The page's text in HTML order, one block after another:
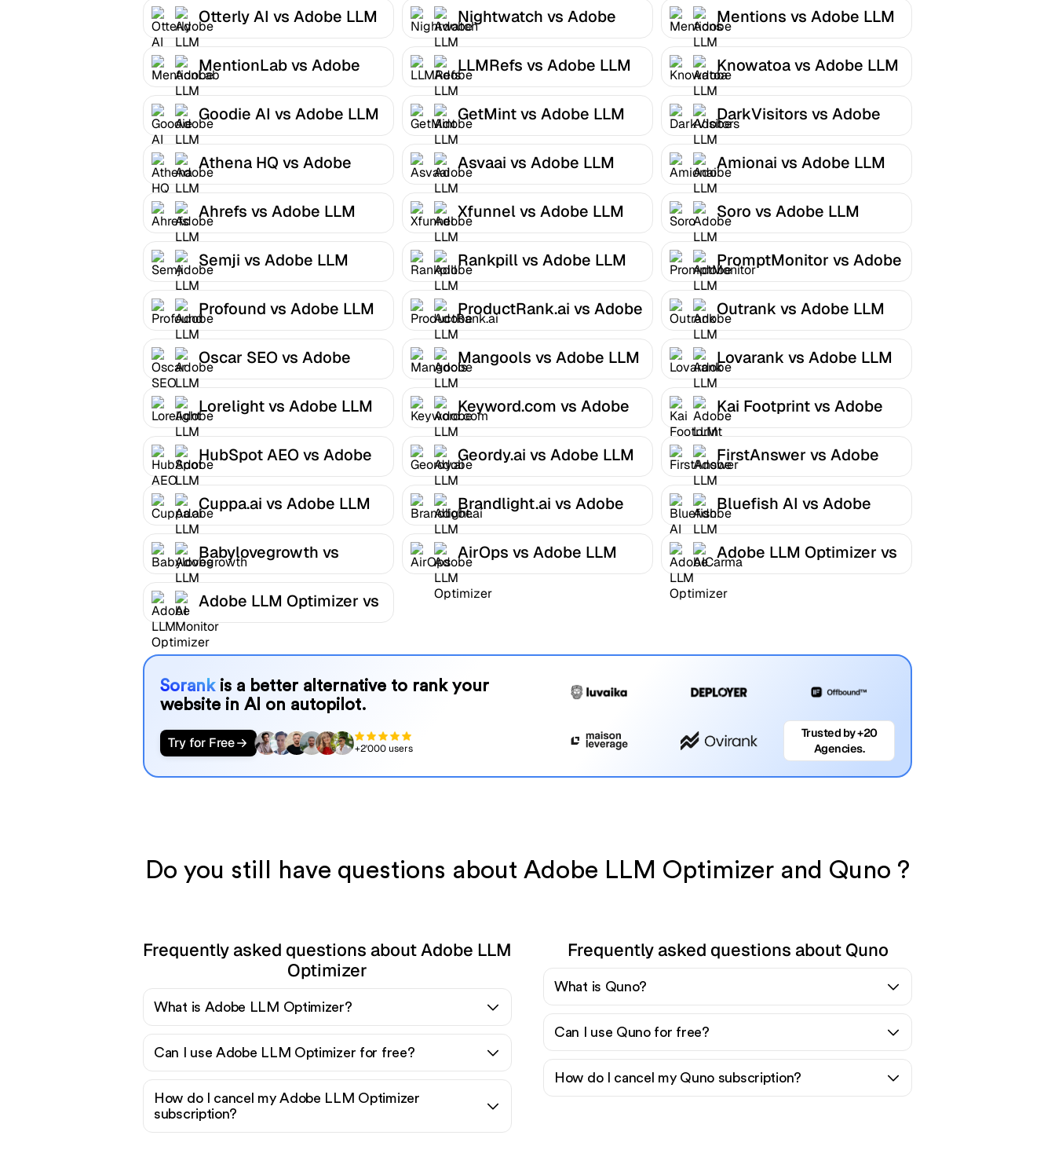
Otterly AI vs Adobe LLM
Optimizer
Nightwatch vs Adobe
LLM Optimizer
Mentions vs Adobe LLM
Optimizer
MentionLab vs Adobe
LLM Optimizer
LLMRefs vs Adobe LLM
Optimizer
Knowatoa vs Adobe LLM
Optimizer
Goodie AI vs Adobe LLM
Optimizer
GetMint vs Adobe LLM
Optimizer
DarkVisitors vs Adobe
LLM Optimizer
Athena HQ vs Adobe
LLM Optimizer
Asvaai vs Adobe LLM
Optimizer
Amionai vs Adobe LLM
Optimizer
Ahrefs vs Adobe LLM
Optimizer
Xfunnel vs Adobe LLM
Optimizer
Soro vs Adobe LLM
Optimizer
Semji vs Adobe LLM
Optimizer
Rankpill vs Adobe LLM
Optimizer
PromptMonitor vs Adobe
LLM Optimizer
Profound vs Adobe LLM
Optimizer
ProductRank.ai vs Adobe
LLM Optimizer
Outrank vs Adobe LLM
Optimizer
Oscar SEO vs Adobe
LLM Optimizer
Mangools vs Adobe LLM
Optimizer
Lovarank vs Adobe LLM
Optimizer
Lorelight vs Adobe LLM
Optimizer
Keyword.com vs Adobe
LLM Optimizer
Kai Footprint vs Adobe
LLM Optimizer
HubSpot AEO vs Adobe
LLM Optimizer
Geordy.ai vs Adobe LLM
Optimizer
FirstAnswer vs Adobe
LLM Optimizer
Cuppa.ai vs Adobe LLM
Optimizer
Brandlight.ai vs Adobe
LLM Optimizer
Bluefish AI vs Adobe
LLM Optimizer
Babylovegrowth vs
Adobe LLM Optimizer
AirOps vs Adobe LLM
Optimizer
Adobe LLM Optimizer vs
AICarma
Adobe LLM Optimizer vs
AI Monitor
Sorank is a better alternative to rank your
website in AI on autopilot.
Try for Free +2'000 users
Trusted by +20
Agencies.
Do you still have questions about Adobe LLM Optimizer and Quno ?
Frequently asked questions about Adobe LLM
Optimizer
What is Adobe LLM Optimizer?
Can I use Adobe LLM Optimizer for free?
How do I cancel my Adobe LLM Optimizer
subscription?
Frequently asked questions about Quno
What is Quno?
Can I use Quno for free?
How do I cancel my Quno subscription?